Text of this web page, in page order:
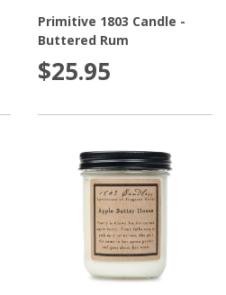
Primitive 1803 Candle -
Buttered Rum
$25.95